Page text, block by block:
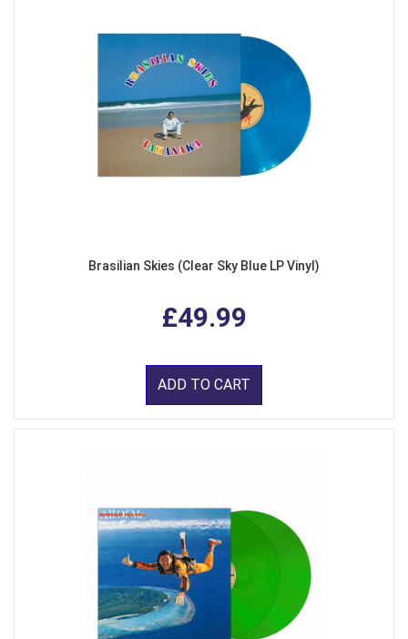
Brasilian Skies (Clear Sky Blue LP Vinyl)
£49.99
ADD TO CART